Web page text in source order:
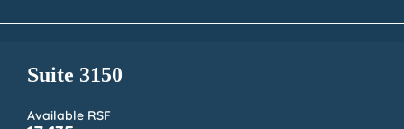
Suite 3150
Available RSF